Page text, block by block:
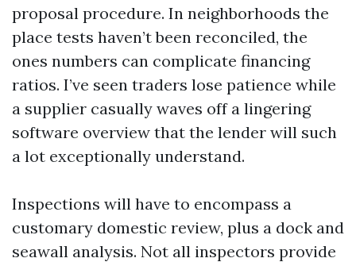
proposal procedure. In neighborhoods the
place tests haven’t been reconciled, the
ones numbers can complicate financing
ratios. I’ve seen traders lose patience while
a supplier casually waves off a lingering
software overview that the lender will such
a lot exceptionally understand.
Inspections will have to encompass a
customary domestic review, plus a dock and
seawall analysis. Not all inspectors provide